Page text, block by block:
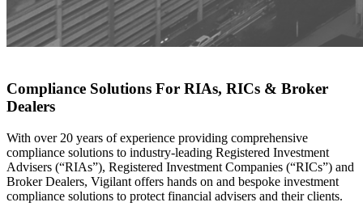
Compliance Solutions For RIAs, RICs & Broker
Dealers
With over 20 years of experience providing comprehensive
compliance solutions to industry-leading Registered Investment
Advisers (“RIAs”), Registered Investment Companies (“RICs”) and
Broker Dealers, Vigilant offers hands on and bespoke investment
compliance solutions to protect financial advisers and their clients.